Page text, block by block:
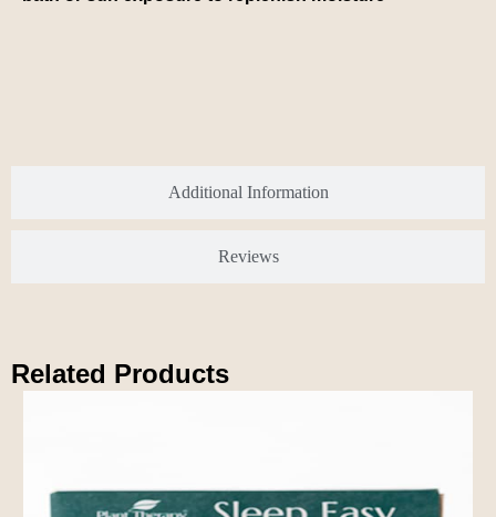
Additional Information
Reviews
Related Products